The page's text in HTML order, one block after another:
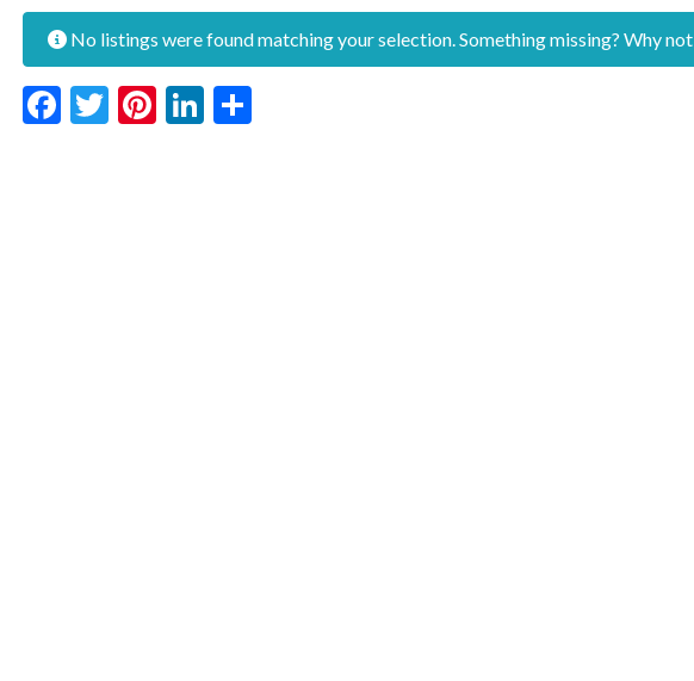
No listings were found matching your selection. Something missing? Why not
Facebook
Twitter
Pinterest
LinkedIn